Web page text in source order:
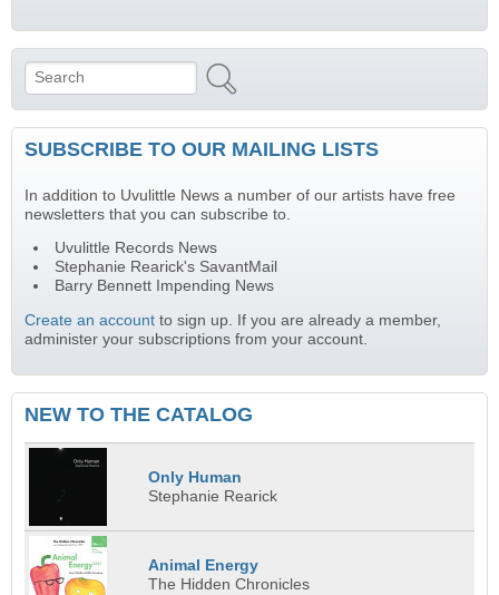
Search form
Search
SUBSCRIBE TO OUR MAILING LISTS
In addition to Uvulittle News a number of our artists have free
newsletters that you can subscribe to.
Uvulittle Records News
Stephanie Rearick's SavantMail
Barry Bennett Impending News
Create an account to sign up. If you are already a member,
administer your subscriptions from your account.
NEW TO THE CATALOG
Only Human
Stephanie Rearick
Animal Energy
The Hidden Chronicles